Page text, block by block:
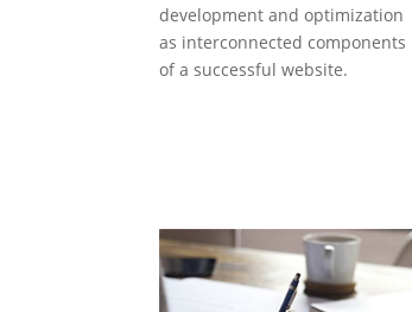
development and optimization
as interconnected components
of a successful website.